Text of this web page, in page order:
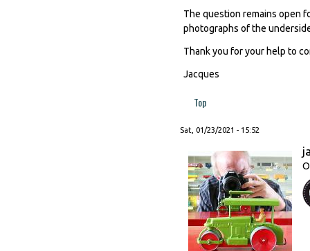
The question remains open
photographs of the
Thank you for your help to
Jacques
Top
Sat, 01/23/2021 - 15:52